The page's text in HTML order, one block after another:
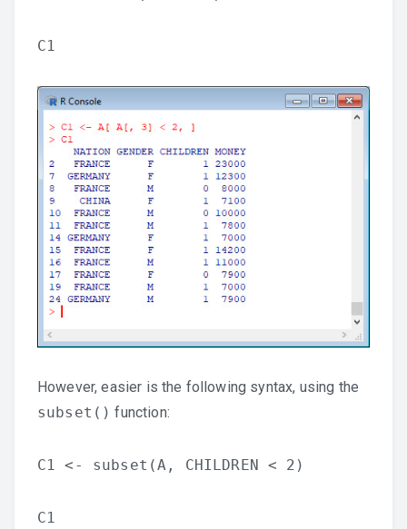
C1
However, easier is the following syntax, using the
subset() function:
C1 <- subset(A, CHILDREN < 2)
C1